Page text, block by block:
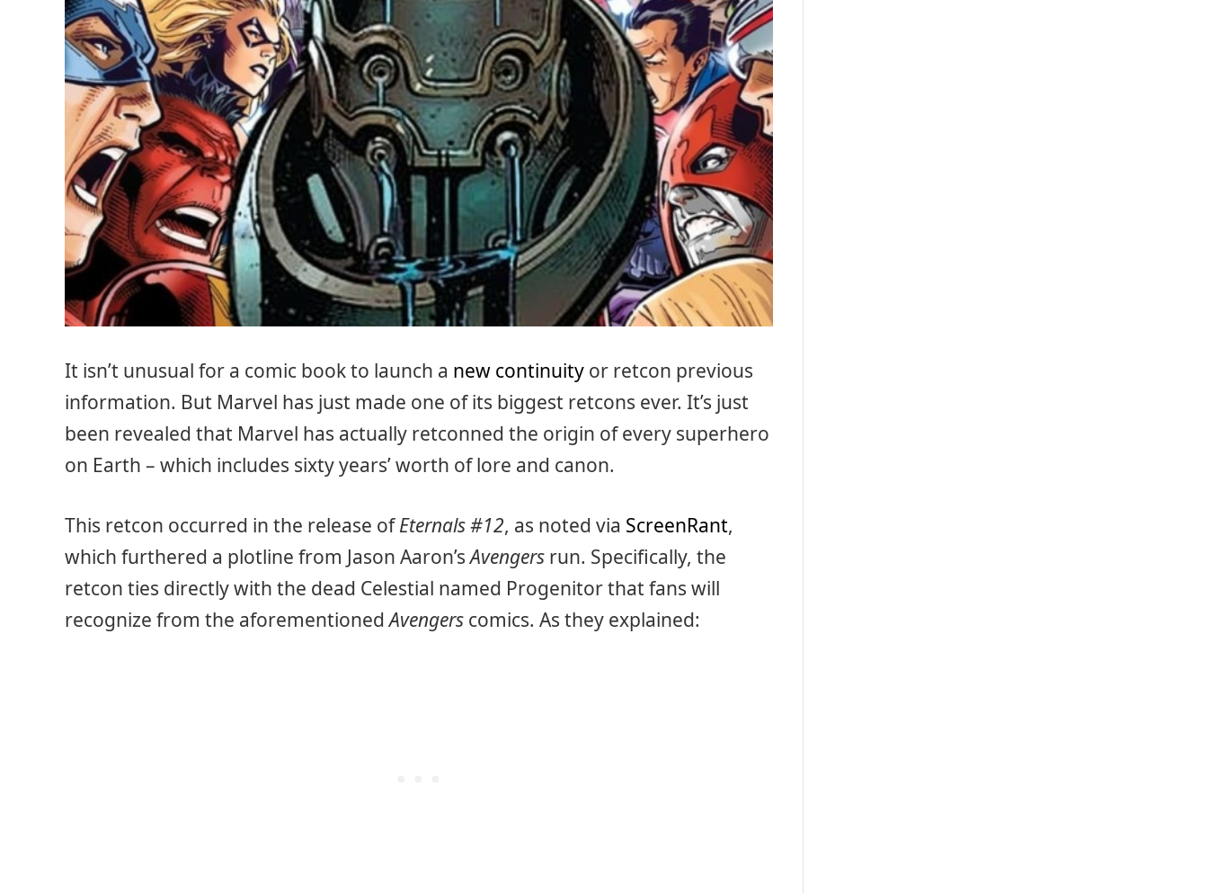
It isn’t unusual for a comic book to launch a new continuity or retcon previous
information. But Marvel has just made one of its biggest retcons ever. It’s just
been revealed that Marvel has actually retconned the origin of every superhero
on Earth – which includes sixty years’ worth of lore and canon.
This retcon occurred in the release ofEternals #12, as noted via ScreenRant,
which furthered a plotline from Jason Aaron’sAvengers run. Specifically, the
retcon ties directly with the dead Celestial named Progenitor that fans will
recognize from the aforementionedAvengers comics. As they explained: